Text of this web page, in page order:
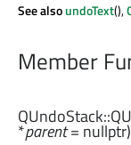
See alsoundoText(),
Member
QUndoStack::
*parent= nullptr)